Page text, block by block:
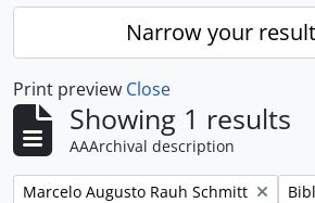
Narrow your
Print preview Close
Showing 1 results
AAArchival description
Remove filter:
Marcelo Augusto Rauh Schmitt